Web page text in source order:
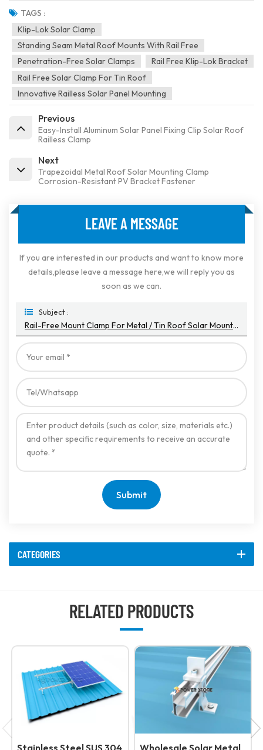
TAGS :
Klip-Lok Solar Clamp
Standing Seam Metal Roof Mounts With Rail Free
Penetration-Free Solar Clamps
Rail Free Klip-Lok Bracket
Rail Free Solar Clamp For Tin Roof
Innovative Railless Solar Panel Mounting
Previous
Easy-Install Aluminum Solar Panel Fixing Clip Solar Roof
Railless Clamp
Next
Trapezoidal Metal Roof Solar Mounting Clamp
Corrosion-Resistant PV Bracket Fastener
LEAVE A MESSAGE
If you are interested in our products and want to know more
details,please leave a message here,we will reply you as
soon as we can.
Subject :
Rail-Free Mount Clamp For Metal / Tin Roof Solar Mounting Systems
Submit
CATEGORIES
RELATED PRODUCTS
Stainless Steel SUS 304
Wholesale Solar Metal